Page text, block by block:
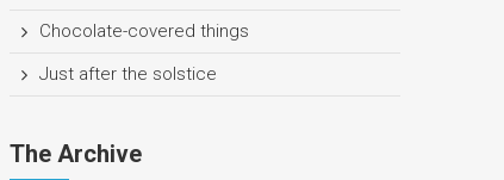
Chocolate-covered things
Just after the solstice
The Archive